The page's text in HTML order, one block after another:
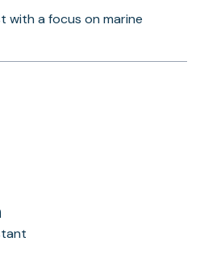
with a focus on marine